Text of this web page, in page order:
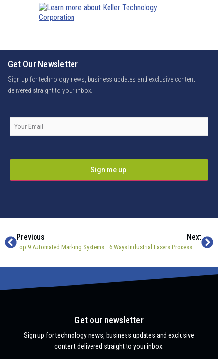
Get Our Newsletter
Sign up for technology news, business updates and exclusive content
delivered straight to your inbox.
Company
Email *
Previous
Top 9 Automated Marking Systems For Manufacturing
Next
6 Ways Industrial Lasers Process Materials
Get our newsletter
Sign up for technology news, business updates and exclusive
content delivered straight to your inbox.